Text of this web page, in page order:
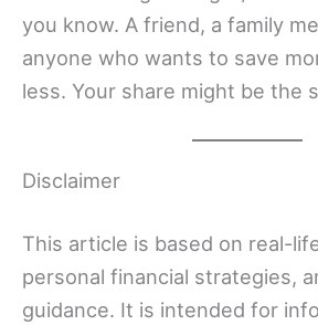
you know. A friend, a family
anyone who wants to save
less. Your share might be the
Disclaimer
This article is based on real-
personal financial strategies,
guidance. It is intended for